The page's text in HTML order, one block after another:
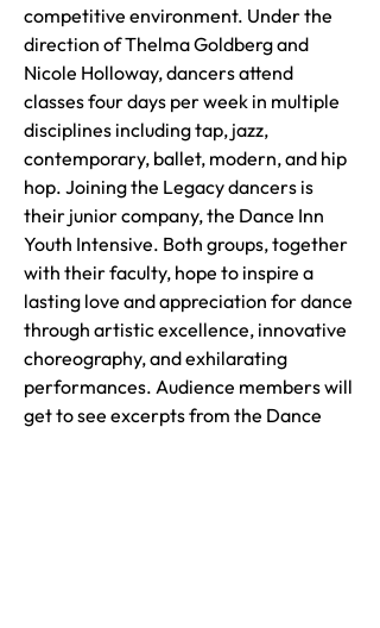
competitive environment. Under the
direction of Thelma Goldberg and
Nicole Holloway, dancers attend
classes four days per week in multiple
disciplines including tap, jazz,
contemporary, ballet, modern, and hip
hop. Joining the Legacy dancers is
their junior company, the Dance Inn
Youth Intensive. Both groups, together
with their faculty, hope to inspire a
lasting love and appreciation for dance
through artistic excellence, innovative
choreography, and exhilarating
performances. Audience members will
get to see excerpts from the Dance